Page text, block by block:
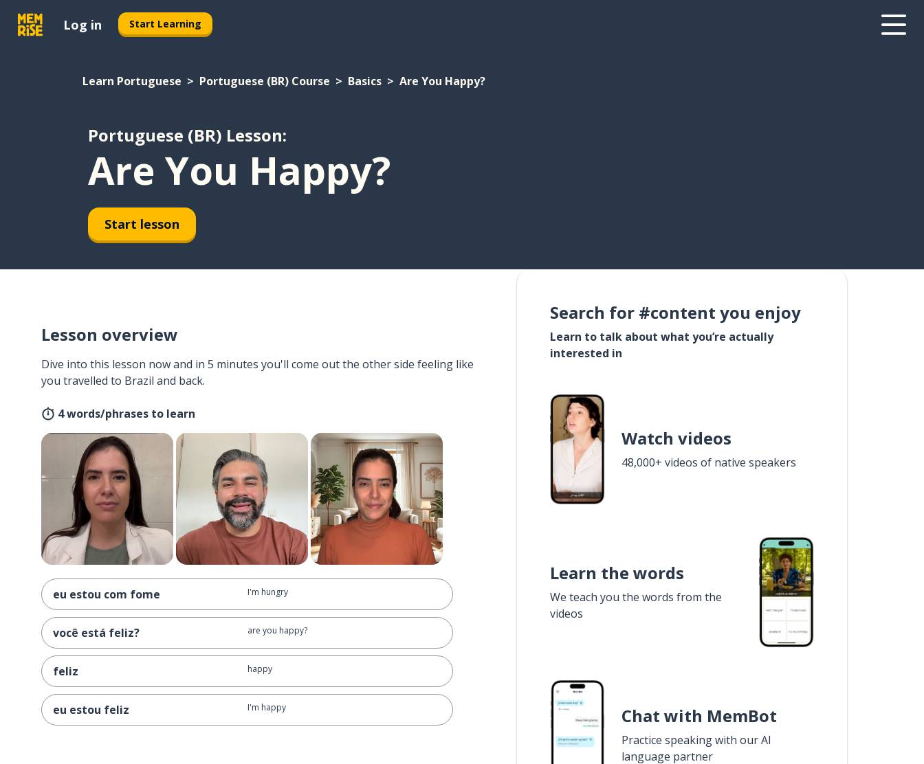
Log in Start Learning
Learn Portuguese Portuguese (BR) Course Basics Are You Happy?
Portuguese (BR) Lesson:
Are You Happy?
Start lesson
Lesson overview
Dive into this lesson now and in 5 minutes you'll come out the other side feeling like
you travelled to Brazil and back.
4 words/phrases to learn
eu estou com fome I'm hungry
você está feliz? are you happy?
feliz happy
eu estou feliz I'm happy
Search for #content you enjoy
Learn to talk about what you’re actually
interested in
Watch videos
48,000+ videos of native speakers
Learn the words
We teach you the words from the
videos
Chat with MemBot
Practice speaking with our AI
language partner